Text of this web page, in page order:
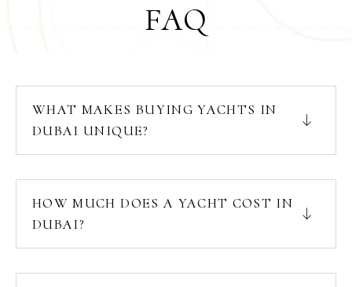
FAQ
WHAT MAKES BUYING YACHTS IN
DUBAI UNIQUE?
HOW MUCH DOES A YACHT COST IN
DUBAI?